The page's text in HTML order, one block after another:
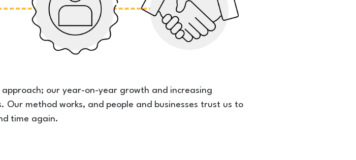
our year-on-year growth and increasing
method works, and people and businesses trust us to
time again.